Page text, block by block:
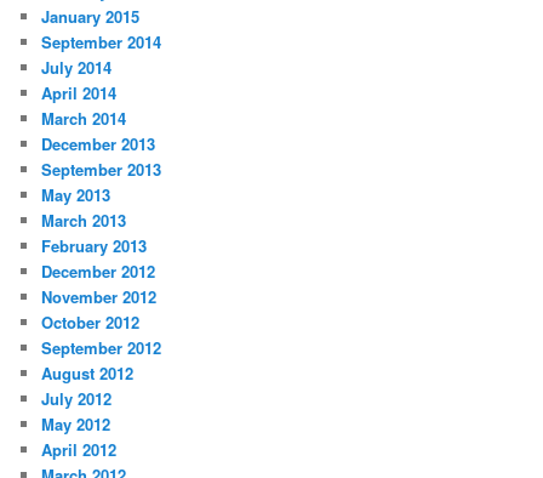
January 2015
September 2014
July 2014
April 2014
March 2014
December 2013
September 2013
May 2013
March 2013
February 2013
December 2012
November 2012
October 2012
September 2012
August 2012
July 2012
May 2012
April 2012